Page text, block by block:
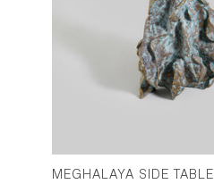
MEGHALAYA SIDE TABLE